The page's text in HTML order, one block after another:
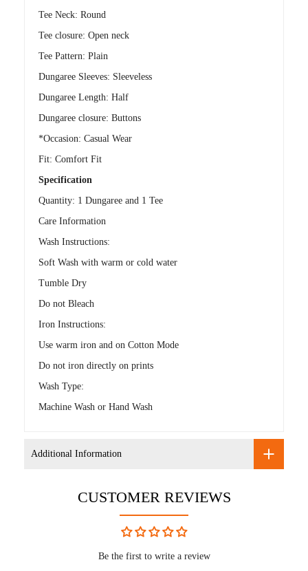
Tee Neck: Round
Tee closure: Open neck
Tee Pattern: Plain
Dungaree Sleeves: Sleeveless
Dungaree Length: Half
Dungaree closure: Buttons
*Occasion: Casual Wear
Fit: Comfort Fit
Specification
Quantity: 1 Dungaree and 1 Tee
Care Information
Wash Instructions:
Soft Wash with warm or cold water
Tumble Dry
Do not Bleach
Iron Instructions:
Use warm iron and on Cotton Mode
Do not iron directly on prints
Wash Type:
Machine Wash or Hand Wash
Additional Information
CUSTOMER REVIEWS
Be the first to write a review